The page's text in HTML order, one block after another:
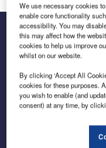
The leading site for
We use necessary cookies
enable core functionality
accessibility. You may
this may affect how the
cookies to help us improve
whilst on our website.
By clicking ‘Accept All
cookies for these purposes.
you wish to enable (and
consent) at any time, by